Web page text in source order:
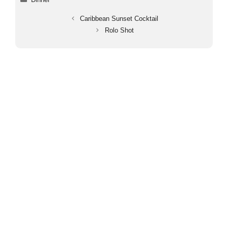
Caribbean Sunset Cocktail
Rolo Shot